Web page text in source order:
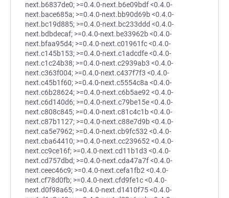
next.b6837de0; >=0.4.0-next.b6e09bdf <0.4.0-
next.bace685a; >=0.4.0-next.bb90d69b <0.4.0-
next.bc19d885; >=0.4.0-next.bc233ddd <0.4.0-
next.bdbdecaf; >=0.4.0-next.be33962b <0.4.0-
next.bfaa95d4; >=0.4.0-next.c01961fc <0.4.0-
next.c145b153; >=0.4.0-next.c1adcdfe <0.4.0-
next.c1c24b38; >=0.4.0-next.c2939ab3 <0.4.0-
next.c363f004; >=0.4.0-next.c437f7f3 <0.4.0-
next.c45b1f60; >=0.4.0-next.c5554c8a <0.4.0-
next.c6b28624; >=0.4.0-next.c6b5ae92 <0.4.0-
next.c6d140d6; >=0.4.0-next.c79be15e <0.4.0-
next.c808c845; >=0.4.0-next.c81c4c1b <0.4.0-
next.c87b1127; >=0.4.0-next.c88e7d9b <0.4.0-
next.ca5e7962; >=0.4.0-next.cb9fc532 <0.4.0-
next.cba64410; >=0.4.0-next.cc239652 <0.4.0-
next.cc9ce16f; >=0.4.0-next.cd11b1d3 <0.4.0-
next.cd757dbd; >=0.4.0-next.cda47a7f <0.4.0-
next.ceec46c9; >=0.4.0-next.cefa1fb2 <0.4.0-
next.cf78d0fb; >=0.4.0-next.cfd9fe1c <0.4.0-
next.d0f98a65; >=0.4.0-next.d1410f75 <0.4.0-